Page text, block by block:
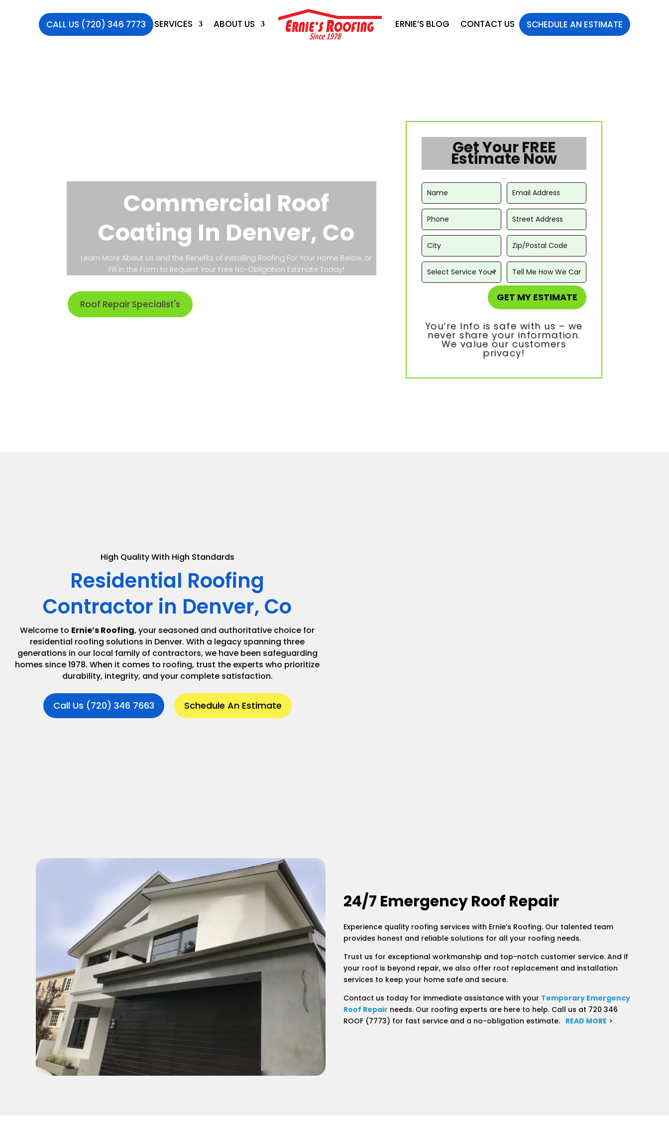
CALL US (720) 346 7773 SERVICES ABOUT US ERNIE’S BLOG CONTACT US SCHEDULE AN ESTIMATE
Commercial Roof
Coating In Denver, Co
Learn More About Us and the Benefits of Installing Roofing For Your Home Below, or
Fill in the Form to Request Your Free No-Obligation Estimate Today!
Roof Repair Specialist's
Get Your FREE
Estimate Now
GET MY ESTIMATE
You’re Info is safe with us – we
never share your information.
We value our customers
privacy!
High Quality With High Standards
Residential Roofing
Contractor in Denver, Co
Welcome to Ernie’s Roofing, your seasoned and authoritative choice for
residential roofing solutions in Denver. With a legacy spanning three
generations in our local family of contractors, we have been safeguarding
homes since 1978. When it comes to roofing, trust the experts who prioritize
durability, integrity, and your complete satisfaction.
Call Us (720) 346 7663 Schedule An Estimate
24/7 Emergency Roof Repair
Experience quality roofing services with Ernie’s Roofing. Our talented team
provides honest and reliable solutions for all your roofing needs.
Trust us for exceptional workmanship and top-notch customer service. And if
your roof is beyond repair, we also offer roof replacement and installation
services to keep your home safe and secure.
Contact us today for immediate assistance with your Temporary Emergency
Roof Repair needs. Our roofing experts are here to help. Call us at 720 346
ROOF (7773) for fast service and a no-obligation estimate. READ MORE >